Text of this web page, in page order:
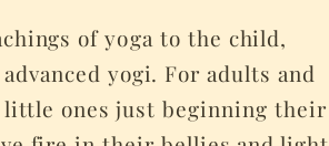
ofyoga to the child,
yogi. For adults and
ones just beginning their